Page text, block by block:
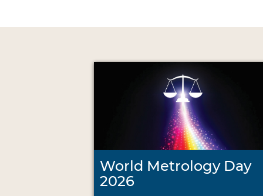
World Metrology Day
2026